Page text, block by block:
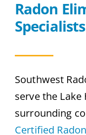
Radon
Specialists
Southwest
serve the Lake
surrounding
Certified